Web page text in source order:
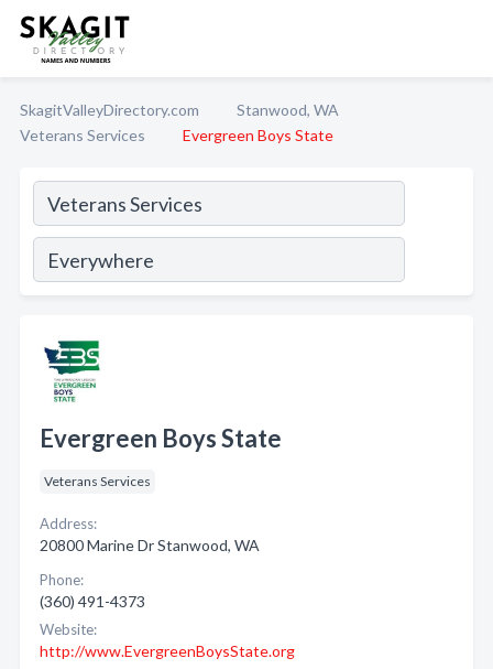
SkagitValleyDirectory.com
Stanwood, WA
Veterans Services
Evergreen Boys State
Evergreen Boys State
Veterans Services
Address:
20800 Marine Dr Stanwood, WA
Phone:
(360) 491-4373
Website:
http://www.EvergreenBoysState.org